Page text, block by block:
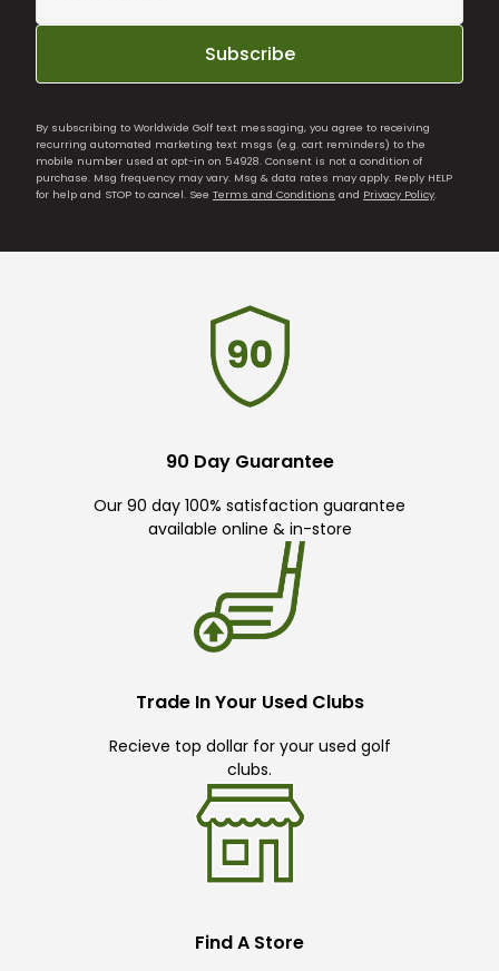
Subscribe
By subscribing to Worldwide Golf text messaging, you agree to receiving
recurring automated marketing text msgs (e.g. cart reminders) to the
mobile number used at opt-in on 54928. Consent is not a condition of
purchase. Msg frequency may vary. Msg & data rates may apply. Reply HELP
for help and STOP to cancel. See Terms and Conditions and Privacy Policy.
90 Day Guarantee
Our 90 day 100% satisfaction guarantee
available online & in-store
Trade In Your Used Clubs
Recieve top dollar for your used golf
clubs.
Find A Store